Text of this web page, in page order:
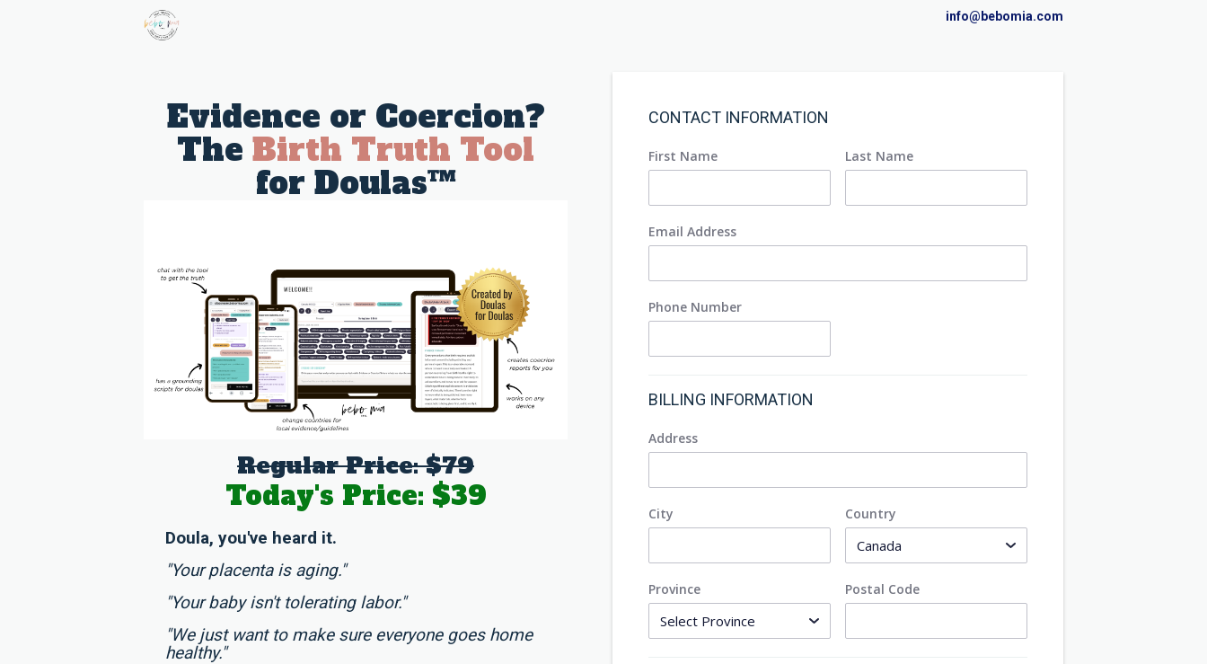
info@bebomia.com
Evidence or Coercion?
The Birth Truth Tool
for Doulas™
Regular Price: $79
Today's Price: $39
Doula, you've heard it.
"Your placenta is aging."
"Your baby isn't tolerating labor."
"We just want to make sure everyone goes home
healthy."
CONTACT INFORMATION
First Name Last Name
Email Address
Phone Number
BILLING INFORMATION
Address
City Country
Province Postal Code